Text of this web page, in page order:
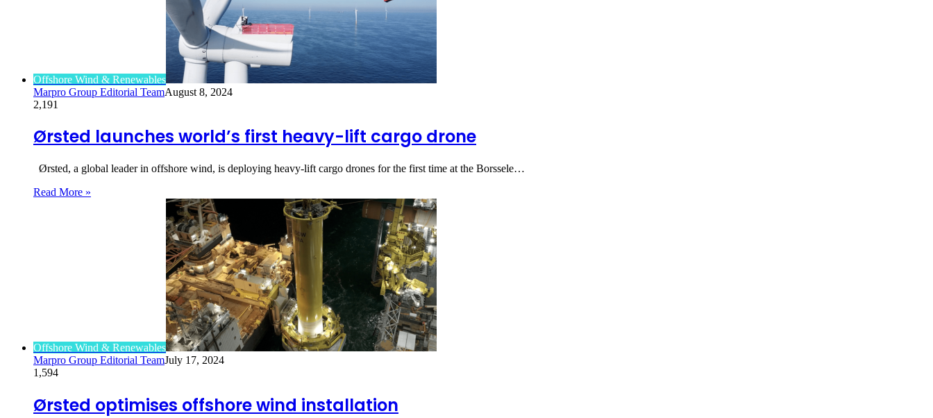
Offshore Wind & Renewables
Marpro Group Editorial TeamAugust 8, 2024
2,191
Ørsted launches world’s first heavy-lift cargo drone
Ørsted, a global leader in offshore wind, is deploying heavy-lift cargo drones for the first time at the Borssele…
Read More »
Offshore Wind & Renewables
Marpro Group Editorial TeamJuly 17, 2024
1,594
Ørsted optimises offshore wind installation